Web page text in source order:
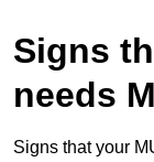
Signs
needs
Signs that your